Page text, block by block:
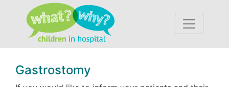
Accessibility
Gastrostomy